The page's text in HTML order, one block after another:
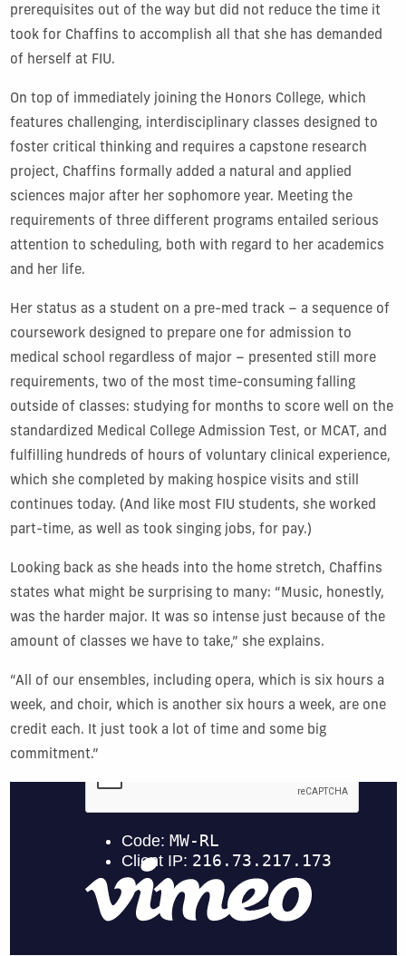
prerequisites out of the way but did not reduce the time it
took for Chaffins to accomplish all that she has demanded
of herself at FIU.
On top of immediately joining the Honors College, which
features challenging, interdisciplinary classes designed to
foster critical thinking and requires a capstone research
project, Chaffins formally added a natural and applied
sciences major after her sophomore year. Meeting the
requirements of three different programs entailed serious
attention to scheduling, both with regard to her academics
and her life.
Her status as a student on a pre-med track – a sequence of
coursework designed to prepare one for admission to
medical school regardless of major – presented still more
requirements, two of the most time-consuming falling
outside of classes: studying for months to score well on the
standardized Medical College Admission Test, or MCAT, and
fulfilling hundreds of hours of voluntary clinical experience,
which she completed by making hospice visits and still
continues today. (And like most FIU students, she worked
part-time, as well as took singing jobs, for pay.)
Looking back as she heads into the home stretch, Chaffins
states what might be surprising to many: “Music, honestly,
was the harder major. It was so intense just because of the
amount of classes we have to take,” she explains.
“All of our ensembles, including opera, which is six hours a
week, and choir, which is another six hours a week, are one
credit each. It just took a lot of time and some big
commitment.”